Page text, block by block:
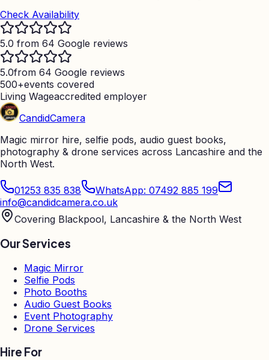
Check Availability
5.0 from 64 Google reviews
5.0from 64 Google reviews
500+events covered
Living Wageaccredited employer
CandidCamera
Magic mirror hire, selfie pods, audio guest books,
photography & drone services across Lancashire and the
North West.
01253 835 838
WhatsApp: 07492 885 199
info@candidcamera.co.uk
Covering Blackpool, Lancashire & the North West
Our Services
Magic Mirror
Selfie Pods
Photo Booths
Audio Guest Books
Event Photography
Drone Services
Hire For